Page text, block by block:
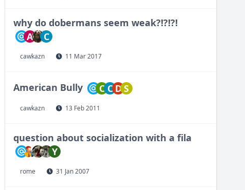
why do dobermans seem weak?!?!?!
A
C
cawkazn 11 Mar 2017
American Bully C C DS
cawkazn 13 Feb 2011
question about socialization with a fila
Y
rome 31 Jan 2007